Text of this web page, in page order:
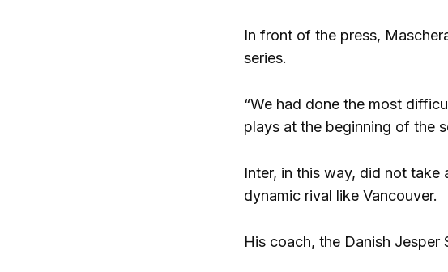
In front of the press,
series.
“We had done the most
plays at the beginning of the
Inter, in this way, did not
dynamic rival like Vancouver.
His coach, the Danish Jesper